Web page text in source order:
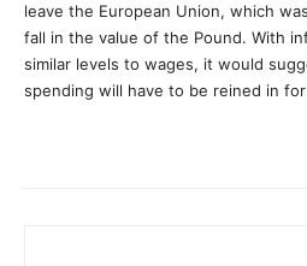
leave the European Union, which
fall in the value of the Pound. With
similar levels to wages, it would
spending will have to be reined in